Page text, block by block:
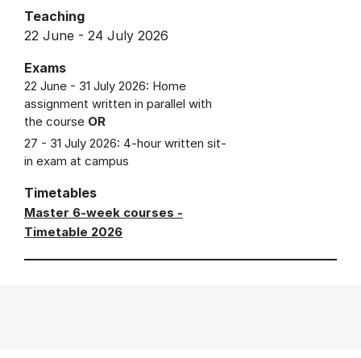
Teaching
22 June - 24 July 2026
Exams
22 June - 31 July 2026: Home
assignment written in parallel with
the course OR
27 - 31 July 2026: 4-hour written sit-
in exam at campus
Timetables
Master 6-week courses -
Timetable 2026